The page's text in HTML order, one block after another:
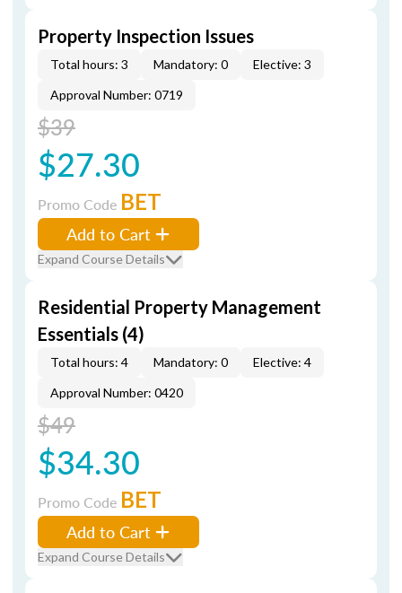
Property Inspection Issues
Total hours: 3 Mandatory: 0
Elective: 3
Approval Number: 0719
$39
$27.30
Promo Code BET
Add to Cart
Expand Course Details
Residential Property Management
Essentials (4)
Total hours: 4 Mandatory: 0
Elective: 4
Approval Number: 0420
$49
$34.30
Promo Code BET
Add to Cart
Expand Course Details